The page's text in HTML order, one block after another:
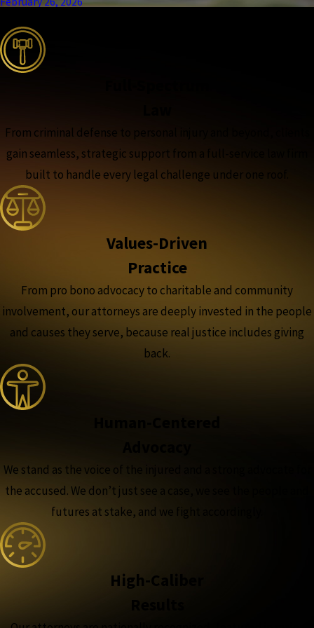
From criminal defense to personal injury and beyond, clients
gain seamless, strategic support from a full-service law firm
built to handle every legal challenge under one roof.
Values-Driven
Practice
From pro bono advocacy to charitable and community
involvement, our attorneys are deeply invested in the people
and causes they serve, because real justice includes giving
back.
We stand as the voice of the injured and a strong advocate for
the accused. We don’t just see a case, we see the people and
futures at stake, and we fight accordingly.
High-Caliber